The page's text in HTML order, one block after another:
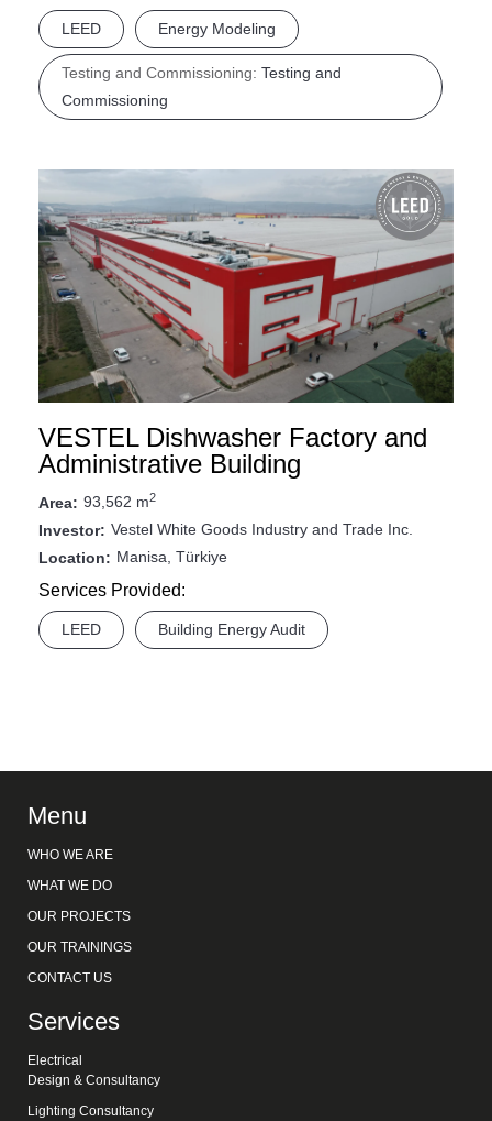
LEED Energy Modeling
Testing and Commissioning: Testing and
Commissioning
VESTEL Dishwasher Factory and
Administrative Building
Area: 93,562 m2
Investor: Vestel White Goods Industry and Trade Inc.
Location: Manisa, Türkiye
Services Provided:
LEED Building Energy Audit
Menu
WHO WE ARE
WHAT WE DO
OUR PROJECTS
OUR TRAININGS
CONTACT US
Services
Electrical
Design & Consultancy
Lighting Consultancy